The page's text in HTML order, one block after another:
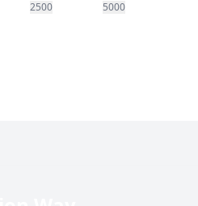
2500 5000